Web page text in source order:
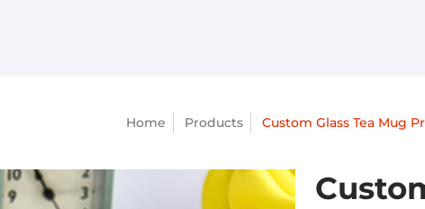
Home Products Custom Glass Tea Mug